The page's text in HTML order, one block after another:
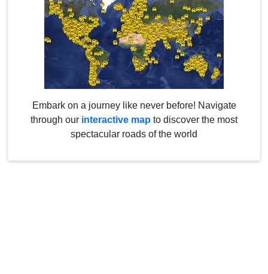
Embark on a journey like never before! Navigate
through our interactive map to discover the most
spectacular roads of the world